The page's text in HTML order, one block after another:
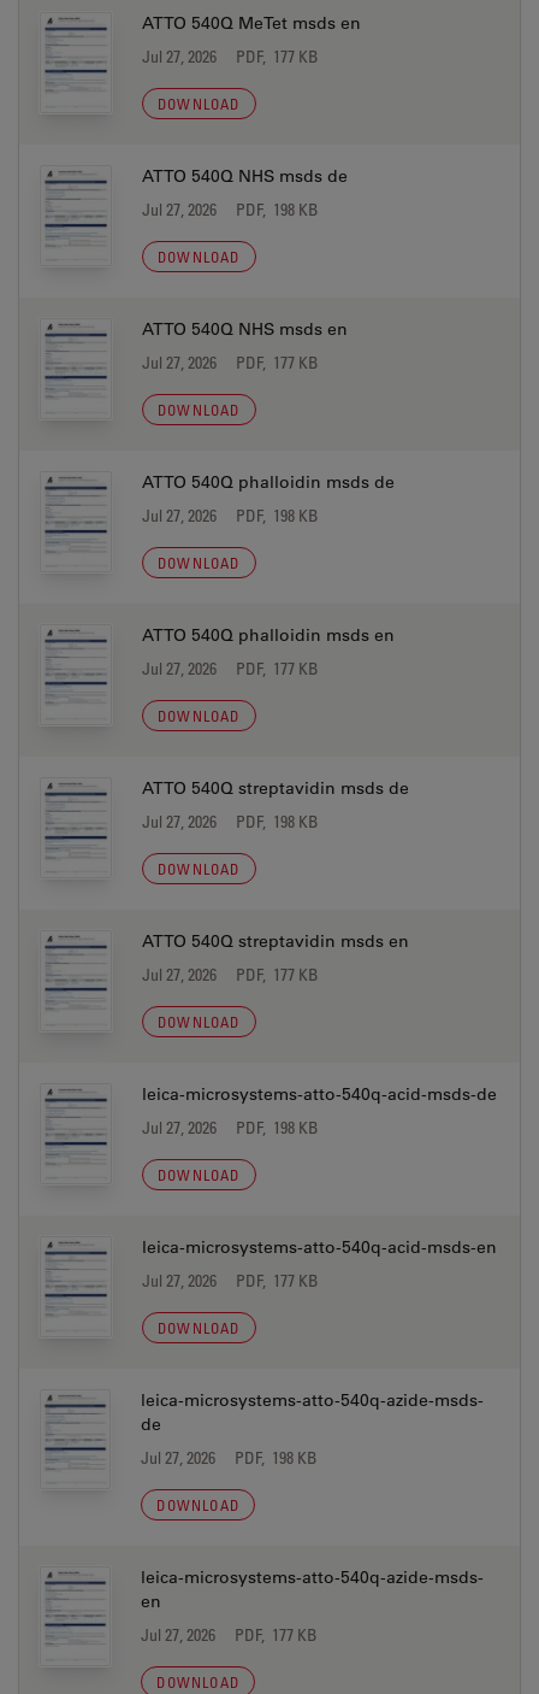
ATTO 540Q MeTet msds en
Jul 27, 2026 PDF, 177 KB
DOWNLOAD
ATTO 540Q NHS msds de
Jul 27, 2026 PDF, 198 KB
DOWNLOAD
ATTO 540Q NHS msds en
Jul 27, 2026 PDF, 177 KB
DOWNLOAD
ATTO 540Q phalloidin msds de
Jul 27, 2026 PDF, 198 KB
DOWNLOAD
ATTO 540Q phalloidin msds en
Jul 27, 2026 PDF, 177 KB
DOWNLOAD
ATTO 540Q streptavidin msds de
Jul 27, 2026 PDF, 198 KB
DOWNLOAD
ATTO 540Q streptavidin msds en
Jul 27, 2026 PDF, 177 KB
DOWNLOAD
leica-microsystems-atto-540q-acid-msds-de
Jul 27, 2026 PDF, 198 KB
DOWNLOAD
leica-microsystems-atto-540q-acid-msds-en
Jul 27, 2026 PDF, 177 KB
DOWNLOAD
leica-microsystems-atto-540q-azide-msds-
de
Jul 27, 2026 PDF, 198 KB
DOWNLOAD
leica-microsystems-atto-540q-azide-msds-
en
Jul 27, 2026 PDF, 177 KB
DOWNLOAD